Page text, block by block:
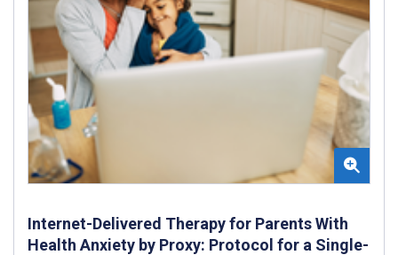
Internet-Delivered Therapy for Parents With
Health Anxiety by Proxy: Protocol for a Single-